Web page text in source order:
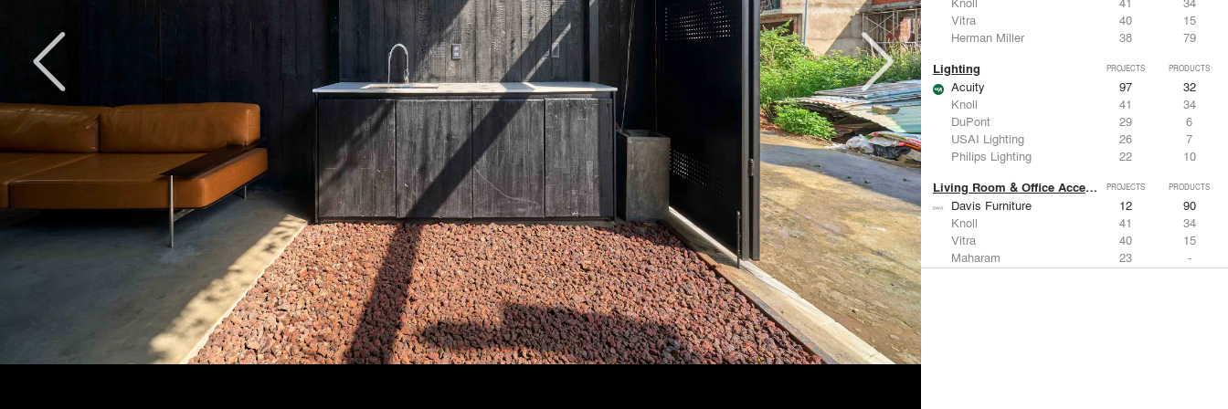
Vitra
40
15
Herman Miller
38 79
Lighting PROJECTS PRODUCTS
Acuity 97
32
Knoll
41
34
DuPont
29
6
USAI Lighting
26
7
Philips Lighting
22 10
Living Room & Office Accessories PROJECTS PRODUCTS
Davis Furniture 12
90
Knoll
41
34
Vitra
40
15
Maharam
23
-